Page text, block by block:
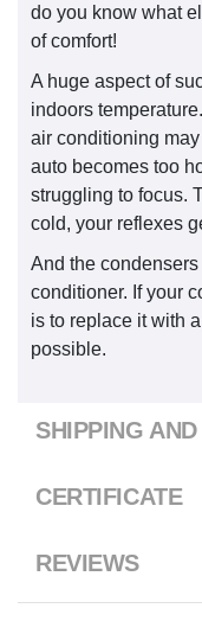
do you know what
of comfort!
A huge aspect of
indoors
air conditioning
auto becomes too
struggling to focus.
cold, your reflexes
And the
conditioner. If your
is to replace it with
possible.
SHIPPING
CERTIFICATE
REVIEWS